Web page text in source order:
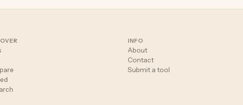
INFO
About
Contact
Submit a tool